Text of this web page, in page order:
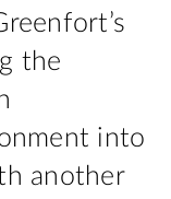
the
into
another